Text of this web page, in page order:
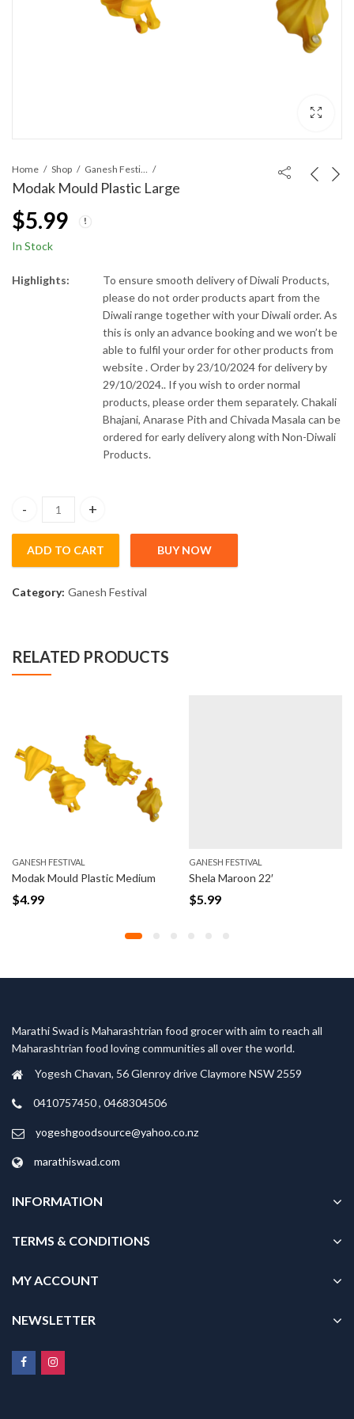
Home Shop
Modak Mould Plastic Large
$5.99
In Stock
Highlights:
To ensure smooth delivery of Diwali Products,
please do not order products apart from the
Diwali range together with your Diwali order. As
this is only an advance booking and we won’t be
able to fulfil your order for other products from
website . Order by 23/10/2024 for delivery by
29/10/2024.. If you wish to order normal
products, please order them separately. Chakali
Bhajani, Anarase Pith and Chivada Masala can be
ordered for early delivery along with Non-Diwali
Products.
Modak Mould Plastic Large quantity
ADD TO CART BUY NOW
Category: Ganesh Festival
RELATED PRODUCTS
FESTIVAL
Mould Plastic Medium
GANESH FESTIVAL
Shela Maroon 22′
Marathi Swad is Maharashtrian food grocer with aim to reach all
Maharashtrian food loving communities all over the world.
Yogesh Chavan, 56 Glenroy drive Claymore NSW 2559
0410757450 , 0468304506
yogeshgoodsource@yahoo.co.nz
marathiswad.com
INFORMATION
TERMS & CONDITIONS
MY ACCOUNT
NEWSLETTER